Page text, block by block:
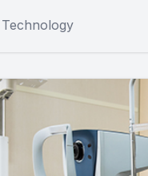
Technology